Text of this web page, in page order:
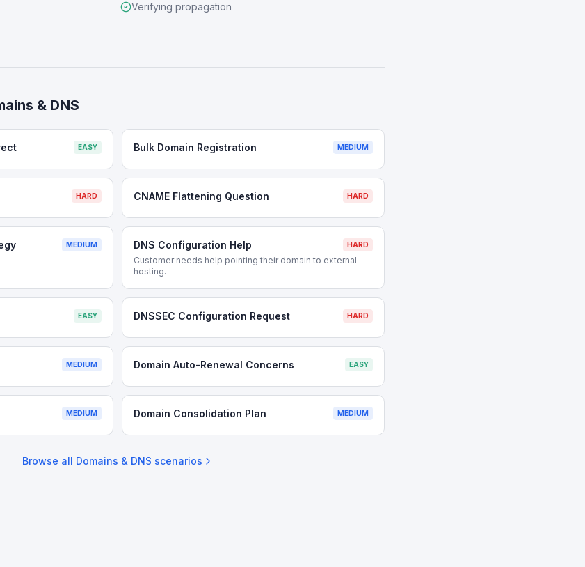
Verifying propagation
& DNS
EASY Bulk Domain Registration MEDIUM
HARD CNAME Flattening Question HARD
MEDIUM DNS Configuration Help HARD
Customer needs help pointing their domain to external
hosting.
EASY DNSSEC Configuration Request HARD
MEDIUM Domain Auto-Renewal Concerns EASY
MEDIUM Domain Consolidation Plan MEDIUM
Browse all Domains & DNS scenarios